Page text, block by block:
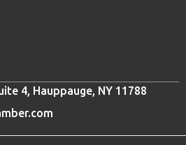
4, Hauppauge, NY 11788